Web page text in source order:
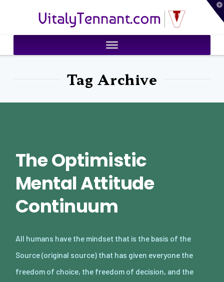
VitalyTennant.com
Tag Archive
The Optimistic
Mental Attitude
Continuum
All humans have the mindset that is the basis of the
Source (original source) that has given everyone the
freedom of choice, the freedom of decision, and the